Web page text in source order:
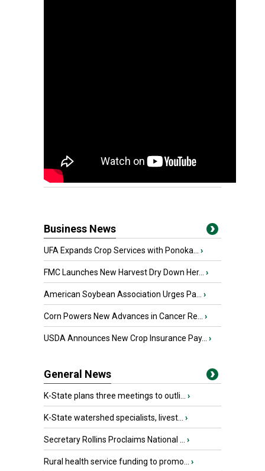
Business News
UFA Expands Crop Services with Ponoka... ›
FMC Launches New Harvest Dry Down Her... ›
American Soybean Association Urges Pa... ›
Corn Powers New Advances in Cancer Re... ›
USDA Announces New Crop Insurance Pay... ›
General News
K-State plans three meetings to outli... ›
K-State watershed specialists, livest... ›
Secretary Rollins Proclaims National ... ›
Rural health service funding to promo... ›